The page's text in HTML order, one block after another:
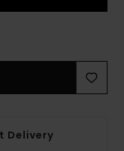
Delivery